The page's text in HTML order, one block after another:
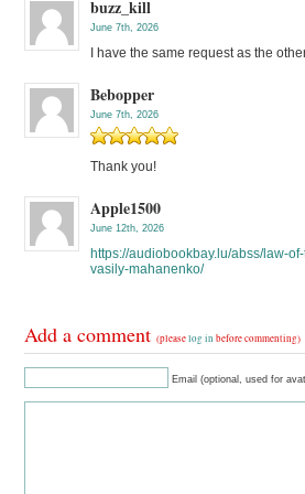
buzz_kill
June 7th, 2026
I have the same request as the
Bebopper
June 7th, 2026
Thank you!
Apple1500
June 12th, 2026
https://audiobookbay.lu/abss/law-
vasily-mahanenko/
Add a comment(pleaselog in before commenting)
Email (optional, used for